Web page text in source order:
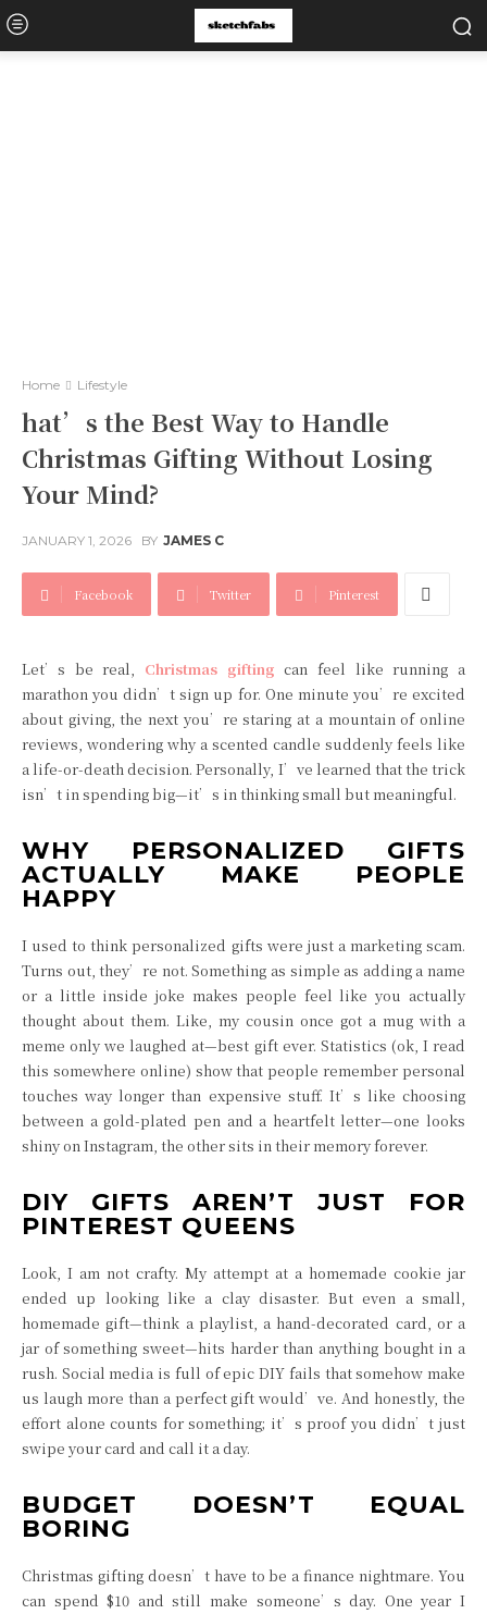
Home Lifestyle
hat’s the Best Way to Handle
Christmas Gifting Without Losing
Your Mind?
JANUARY 1, 2026 BY JAMES C
Facebook Twitter Pinterest
Let’s be real, Christmas gifting can feel like running a
marathon you didn’t sign up for. One minute you’re excited
about giving, the next you’re staring at a mountain of online
reviews, wondering why a scented candle suddenly feels like
a life-or-death decision. Personally, I’ve learned that the trick
isn’t in spending big—it’s in thinking small but meaningful.
WHY PERSONALIZED GIFTS
ACTUALLY MAKE PEOPLE
HAPPY
I used to think personalized gifts were just a marketing scam.
Turns out, they’re not. Something as simple as adding a name
or a little inside joke makes people feel like you actually
thought about them. Like, my cousin once got a mug with a
meme only we laughed at—best gift ever. Statistics (ok, I read
this somewhere online) show that people remember personal
touches way longer than expensive stuff. It’s like choosing
between a gold-plated pen and a heartfelt letter—one looks
shiny on Instagram, the other sits in their memory forever.
DIY GIFTS AREN’T JUST FOR
PINTEREST QUEENS
Look, I am not crafty. My attempt at a homemade cookie jar
ended up looking like a clay disaster. But even a small,
homemade gift—think a playlist, a hand-decorated card, or a
jar of something sweet—hits harder than anything bought in a
rush. Social media is full of epic DIY fails that somehow make
us laugh more than a perfect gift would’ve. And honestly, the
effort alone counts for something; it’s proof you didn’t just
swipe your card and call it a day.
BUDGET DOESN’T EQUAL
BORING
Christmas gifting doesn’t have to be a finance nightmare. You
can spend $10 and still make someone’s day. One year I